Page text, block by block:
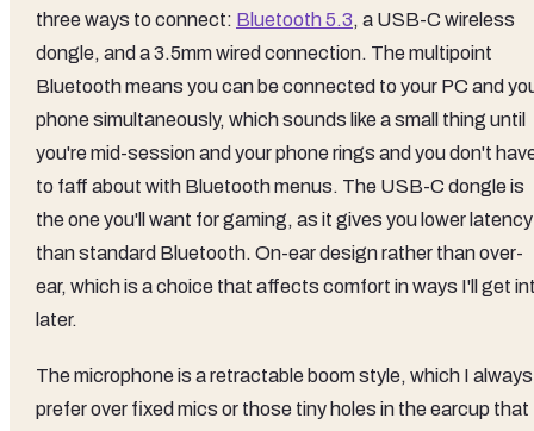
three ways to connect: Bluetooth 5.3, a USB-C wireless
dongle, and a 3.5mm wired connection. The multipoint
Bluetooth means you can be connected to your PC and
phone simultaneously, which sounds like a small thing until
you're mid-session and your phone rings and you don't
to faff about with Bluetooth menus. The USB-C dongle is
the one you'll want for gaming, as it gives you lower latency
than standard Bluetooth. On-ear design rather than over-
ear, which is a choice that affects comfort in ways I'll get
later.
The microphone is a retractable boom style, which I always
prefer over fixed mics or those tiny holes in the earcup that